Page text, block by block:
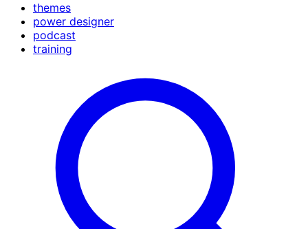
themes
power designer
podcast
training